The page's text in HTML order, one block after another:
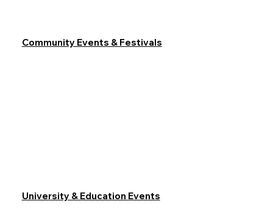
University & Education Events
Community Events & Festivals